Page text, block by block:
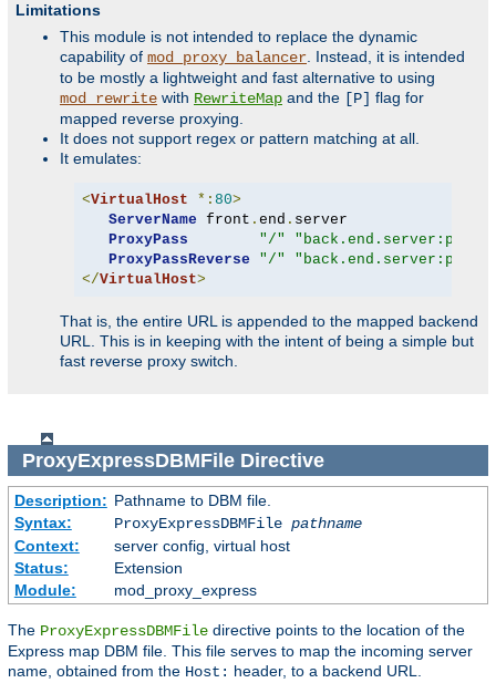
Limitations
This module is not intended to replace the dynamic
capability of mod_proxy_balancer . Instead, it is intended
to be mostly a lightweight and fast alternative to using
mod_rewrite with RewriteMap and the [P] flag for
mapped reverse proxying.
It does not support regex or pattern matching at all.
It emulates:
<VirtualHost *: 80>
ServerName front . end . server
ProxyPass
"/"
"back.end.server:port"
ProxyPassReverse
"/"
"back.end.server:port"
</VirtualHost>
That is, the entire URL is appended to the mapped backend
URL. This is in keeping with the intent of being a simple but
fast reverse proxy switch.
ProxyExpressDBMFileDirective
Description: Pathname to DBM file.
Syntax:
ProxyExpressDBMFile pathname
Context:
server config, virtual host
Status:
Extension
Module:
mod_proxy_express
The ProxyExpressDBMFile directive points to the location of the
Express map DBM file. This file serves to map the incoming server
name, obtained from the Host: header, to a backend URL.